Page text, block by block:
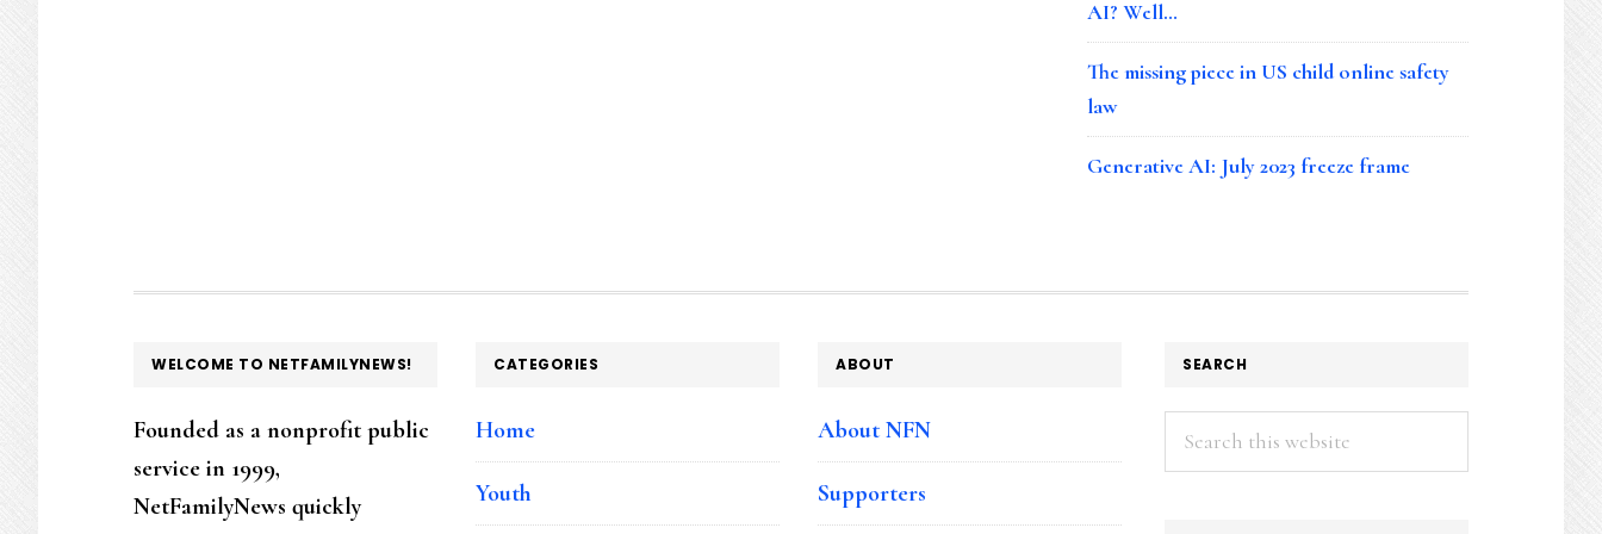
AI? Well…
The missing piece in US child online safety
law
Generative AI: July 2023 freeze frame
FOOTER
WELCOME TO NETFAMILYNEWS!
Founded as a nonprofit public
service in 1999,
NetFamilyNews quickly
CATEGORIES
Home
Youth
ABOUT
About NFN
Supporters
SEARCH
Search
this